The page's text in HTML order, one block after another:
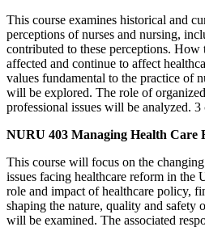
This course examines historical and
perceptions of nurses and nursing,
contributed to these perceptions. How
affected and continue to affect
values fundamental to the practice of
will be explored. The role of
professional issues will be analyzed. 3
NURU 403 Managing Health Care
This course will focus on the changing
issues facing healthcare reform in the
role and impact of healthcare policy,
shaping the nature, quality and safety
will be examined. The associated